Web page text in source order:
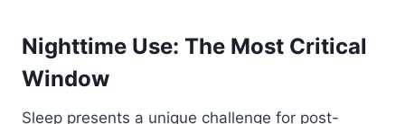
Nighttime Use: The Most Critical
Window
Sleep presents a unique challenge for post-